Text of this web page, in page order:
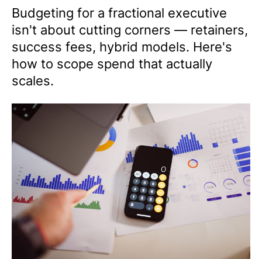
Budgeting for a fractional executive
isn't about cutting corners — retainers,
success fees, hybrid models. Here's
how to scope spend that actually
scales.